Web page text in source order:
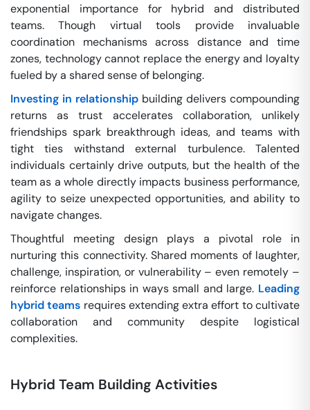
exponential importance for hybrid and distributed
teams. Though virtual tools provide invaluable
coordination mechanisms across distance and time
zones, technology cannot replace the energy and loyalty
fueled by a shared sense of belonging.
Investing in relationship building delivers compounding
returns as trust accelerates collaboration, unlikely
friendships spark breakthrough ideas, and teams with
tight ties withstand external turbulence. Talented
individuals certainly drive outputs, but the health of the
team as a whole directly impacts business performance,
agility to seize unexpected opportunities, and ability to
navigate changes.
Thoughtful meeting design plays a pivotal role in
nurturing this connectivity. Shared moments of laughter,
challenge, inspiration, or vulnerability – even remotely –
reinforce relationships in ways small and large. Leading
hybrid teams requires extending extra effort to cultivate
collaboration and community despite logistical
complexities.
Hybrid Team Building Activities